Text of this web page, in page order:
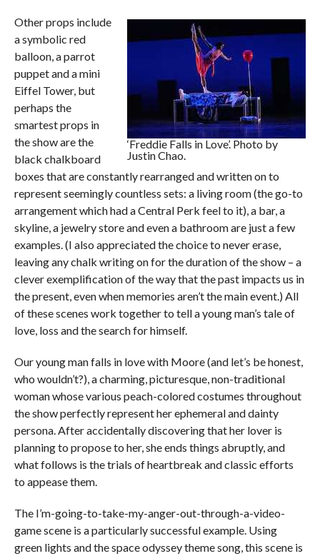
‘Freddie Falls in Love’. Photo by
Justin Chao.
Other props include
a symbolic red
balloon, a parrot
puppet and a mini
Eiffel Tower, but
perhaps the
smartest props in
the show are the
black chalkboard
boxes that are constantly rearranged and written on to
represent seemingly countless sets: a living room (the go-to
arrangement which had a Central Perk feel to it), a bar, a
skyline, a jewelry store and even a bathroom are just a few
examples. (I also appreciated the choice to never erase,
leaving any chalk writing on for the duration of the show – a
clever exemplification of the way that the past impacts us in
the present, even when memories aren’t the main event.) All
of these scenes work together to tell a young man’s tale of
love, loss and the search for himself.
Our young man falls in love with Moore (and let’s be honest,
who wouldn’t?), a charming, picturesque, non-traditional
woman whose various peach-colored costumes throughout
the show perfectly represent her ephemeral and dainty
persona. After accidentally discovering that her lover is
planning to propose to her, she ends things abruptly, and
what follows is the trials of heartbreak and classic efforts
to appease them.
The I’m-going-to-take-my-anger-out-through-a-video-
game scene is a particularly successful example. Using
green lights and the space odyssey theme song, this scene is